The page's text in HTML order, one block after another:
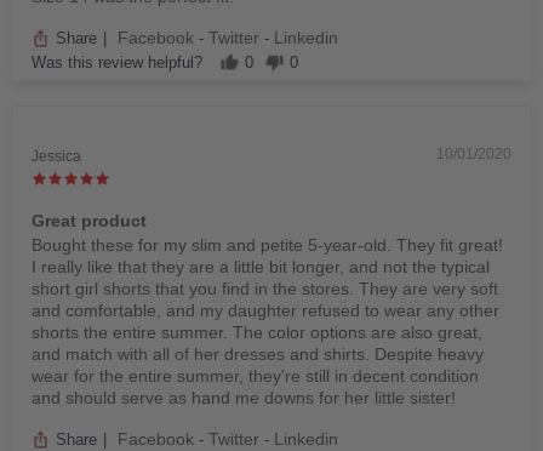
Share Facebook - Twitter - Linkedin
Was this review helpful? 0 0
Jessica 10/01/2020
Great product
Bought these for my slim and petite 5-year-old. They fit great!
I really like that they are a little bit longer, and not the typical
short girl shorts that you find in the stores. They are very soft
and comfortable, and my daughter refused to wear any other
shorts the entire summer. The color options are also great,
and match with all of her dresses and shirts. Despite heavy
wear for the entire summer, they're still in decent condition
and should serve as hand me downs for her little sister!
Share Facebook - Twitter - Linkedin